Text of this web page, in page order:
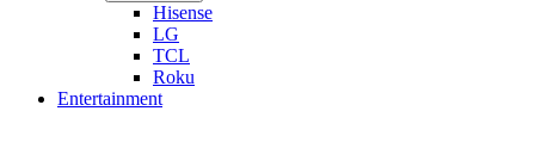
Hisense
LG
TCL
Roku
Entertainment